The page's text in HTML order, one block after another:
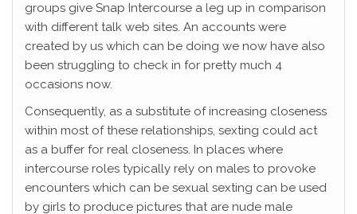
groups give Snap Intercourse a leg up in comparison
with different talk web sites. An accounts were
created by us which can be doing we now have also
been struggling to check in for pretty much 4
occasions now.
Consequently, as a substitute of increasing closeness
within most of these relationships, sexting could act
as a buffer for real closeness. In places where
intercourse roles typically rely on males to provoke
encounters which can be sexual sexting can be used
by girls to produce pictures that are nude male